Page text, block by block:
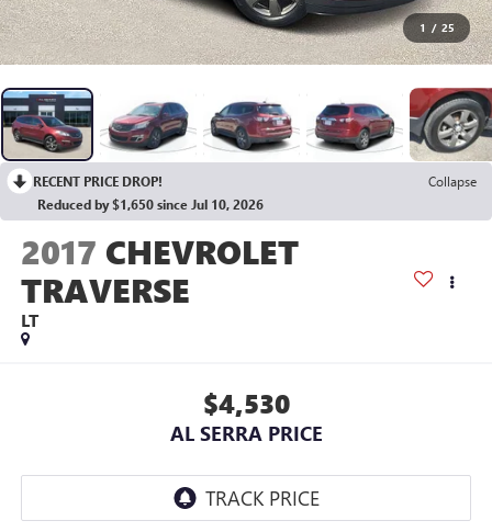
1 / 25
RECENT PRICE DROP!
Collapse
Reduced by $1,650 since Jul 10, 2026
2017 CHEVROLET
TRAVERSE
LT
$4,530
AL SERRA PRICE